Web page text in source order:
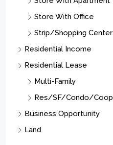
Store With Office
Strip/Shopping Center
Residential Income
Residential Lease
Multi-Family
Res/SF/Condo/Coop
Business Opportunity
Land